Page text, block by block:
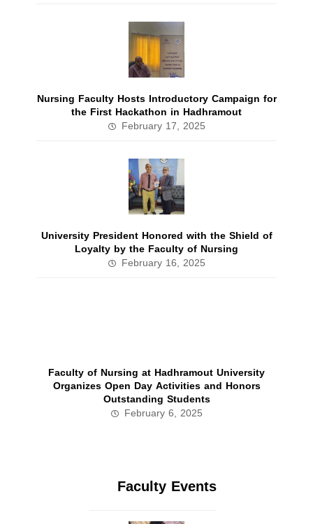
Nursing Faculty Hosts Introductory Campaign for
the First Hackathon in Hadhramout
February 17, 2025
University President Honored with the Shield of
Loyalty by the Faculty of Nursing
February 16, 2025
Faculty of Nursing at Hadhramout University
Organizes Open Day Activities and Honors
Outstanding Students
February 6, 2025
Faculty Events